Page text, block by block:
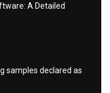
A Detailed
samples declared as